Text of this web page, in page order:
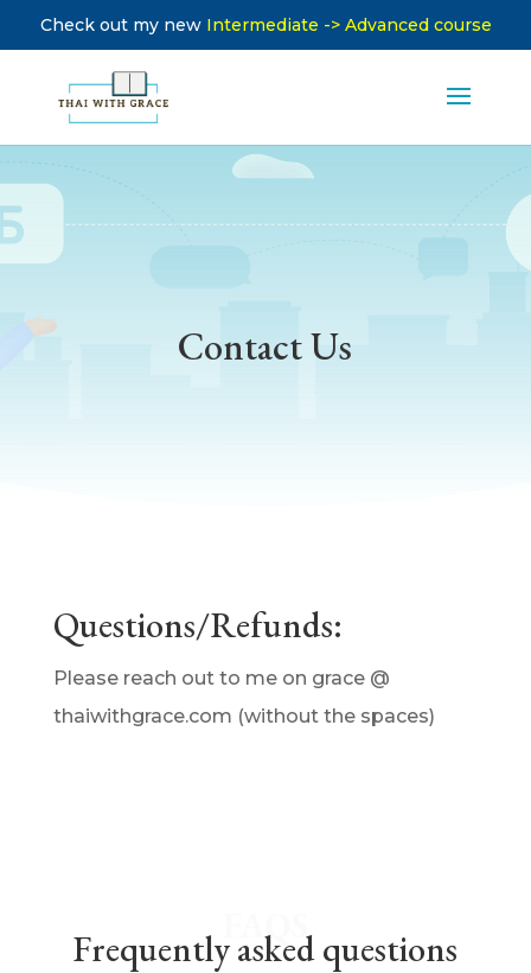
Check out my new Intermediate -> Advanced course
Contact Us
Questions/Refunds:
Please reach out to me on grace @
thaiwithgrace.com (without the spaces)
FAQS
Frequently asked questions